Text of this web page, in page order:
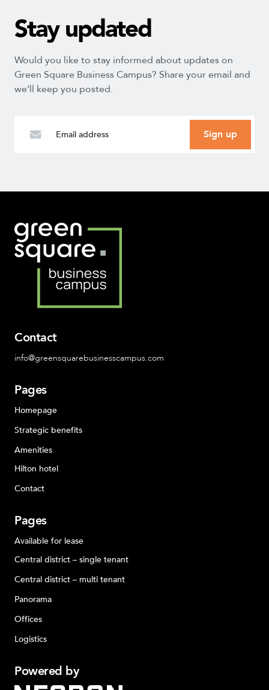
Stay updated
Would you like to stay informed about updates on
Green Square Business Campus? Share your email and
we’ll keep you posted.
Sign up
Contact
info@greensquarebusinesscampus.com
Pages
Homepage
Strategic benefits
Amenities
Hilton hotel
Contact
Pages
Available for lease
Central district – single tenant
Central district – multi tenant
Panorama
Offices
Logistics
Powered by